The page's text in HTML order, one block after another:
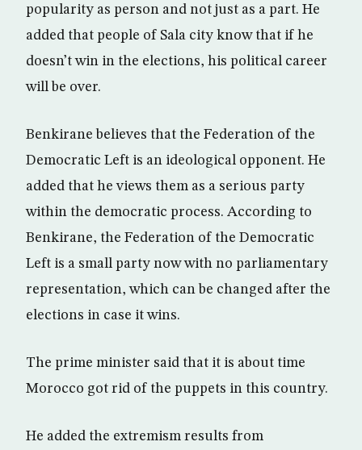
popularity as person and not just as a part. He
added that people of Sala city know that if he
doesn’t win in the elections, his political career
will be over.
Benkirane believes that the Federation of the
Democratic Left is an ideological opponent. He
added that he views them as a serious party
within the democratic process. According to
Benkirane, the Federation of the Democratic
Left is a small party now with no parliamentary
representation, which can be changed after the
elections in case it wins.
The prime minister said that it is about time
Morocco got rid of the puppets in this country.
He added the extremism results from